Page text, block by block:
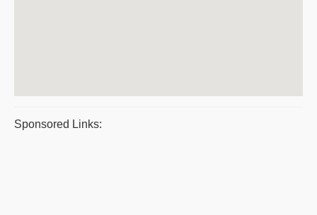
Sponsored Links: